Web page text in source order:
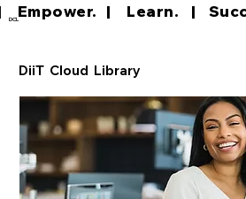
DCL
DiiT Cloud Library
Empower.   |     Learn.    |